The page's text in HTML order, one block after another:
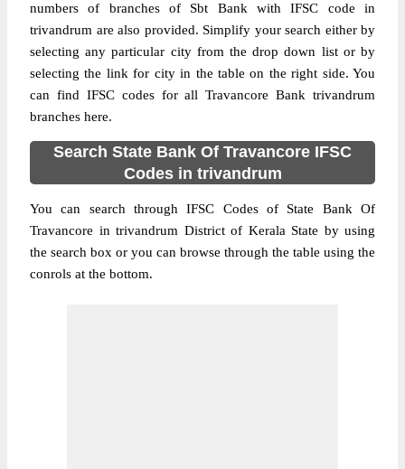
numbers of branches of Sbt Bank with IFSC code in
trivandrum are also provided. Simplify your search either by
selecting any particular city from the drop down list or by
selecting the link for city in the table on the right side. You
can find IFSC codes for all Travancore Bank trivandrum
branches here.
Search State Bank Of Travancore IFSC
Codes in trivandrum
You can search through IFSC Codes of State Bank Of
Travancore in trivandrum District of Kerala State by using
the search box or you can browse through the table using the
conrols at the bottom.